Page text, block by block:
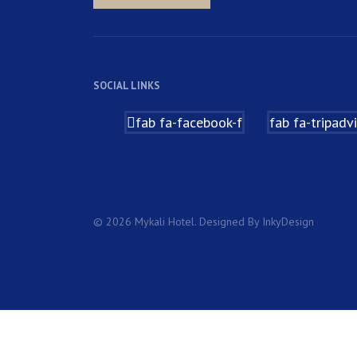
SOCIAL LINKS
fab fa-facebook-f fab fa-
© 2026 Mykali Hotel. Designed By InkyDesign